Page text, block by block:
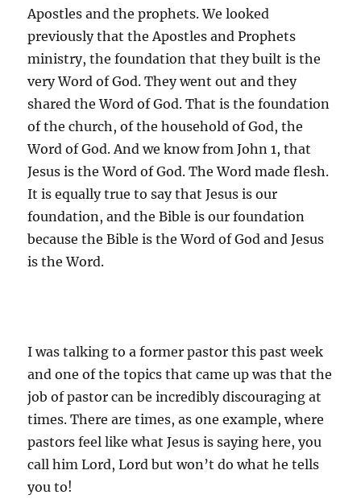
Apostles and the prophets. We looked
previously that the Apostles and Prophets
ministry, the foundation that they built is the
very Word of God. They went out and they
shared the Word of God. That is the foundation
of the church, of the household of God, the
Word of God. And we know from John 1, that
Jesus is the Word of God. The Word made flesh.
It is equally true to say that Jesus is our
foundation, and the Bible is our foundation
because the Bible is the Word of God and Jesus
is the Word.
I was talking to a former pastor this past week
and one of the topics that came up was that the
job of pastor can be incredibly discouraging at
times. There are times, as one example, where
pastors feel like what Jesus is saying here, you
call him Lord, Lord but won’t do what he tells
you to!